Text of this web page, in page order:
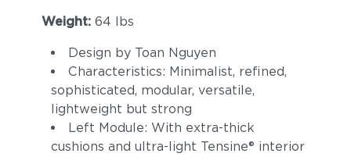
Weight: 64 lbs
Design by Toan Nguyen
Characteristics: Minimalist, refined,
sophisticated, modular, versatile,
lightweight but strong
Left Module: With extra-thick
cushions and ultra-light Tensine® interior